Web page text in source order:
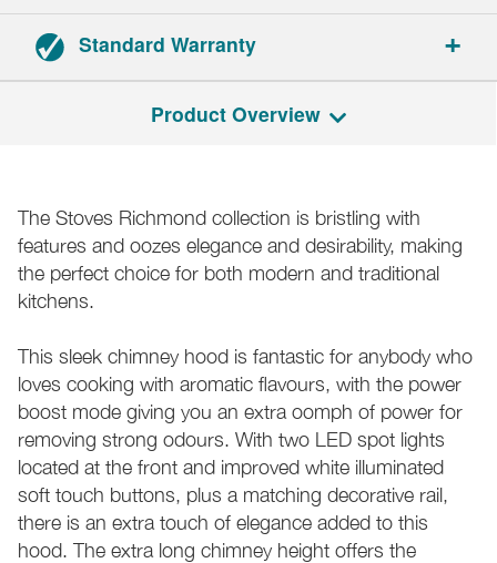
Standard Warranty
Product Overview
The Stoves Richmond collection is bristling with
features and oozes elegance and desirability, making
the perfect choice for both modern and traditional
kitchens.
This sleek chimney hood is fantastic for anybody who
loves cooking with aromatic flavours, with the power
boost mode giving you an extra oomph of power for
removing strong odours. With two LED spot lights
located at the front and improved white illuminated
soft touch buttons, plus a matching decorative rail,
there is an extra touch of elegance added to this
hood. The extra long chimney height offers the